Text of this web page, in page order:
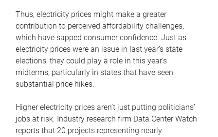
Thus, electricity prices might make a greater
contribution to perceived affordability challenges,
which have sapped consumer confidence. Just as
electricity prices were an issue in last year’s state
elections, they could play a role in this year’s
midterms, particularly in states that have seen
substantial price hikes.
Higher electricity prices aren’t just putting politicians’
jobs at risk. Industry research firm Data Center Watch
reports that 20 projects representing nearly